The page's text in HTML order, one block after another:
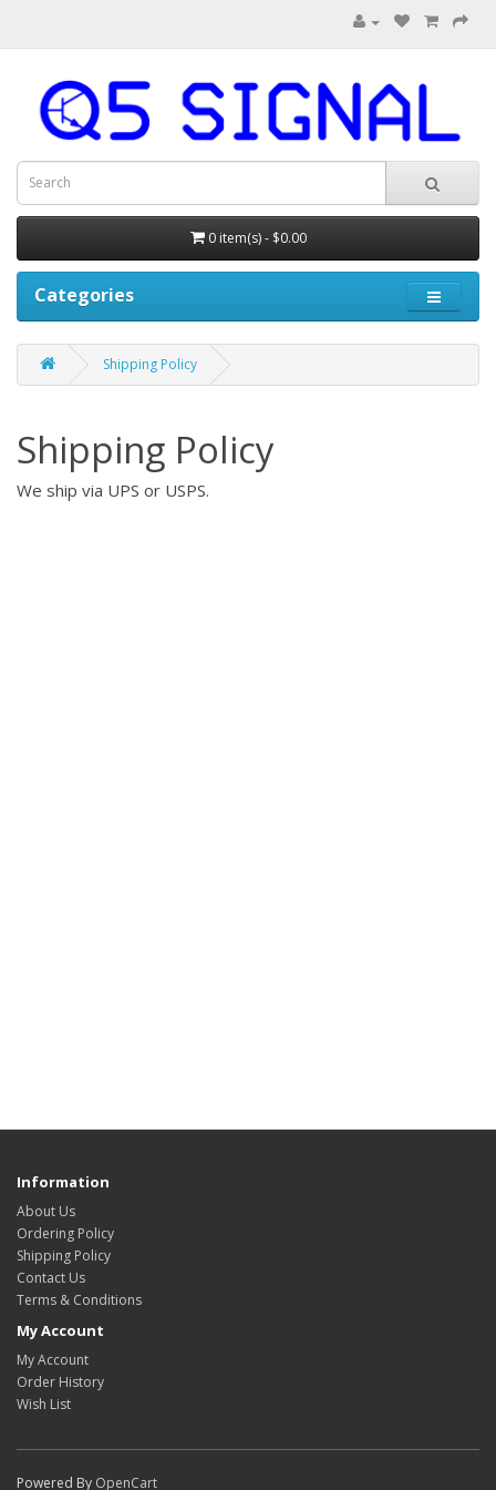
0 item(s) - $0.00
Categories
Shipping Policy
Shipping Policy
We ship via UPS or USPS.
Information
About Us
Ordering Policy
Shipping Policy
Contact Us
Terms & Conditions
My Account
My Account
Order History
Wish List
Powered By OpenCart